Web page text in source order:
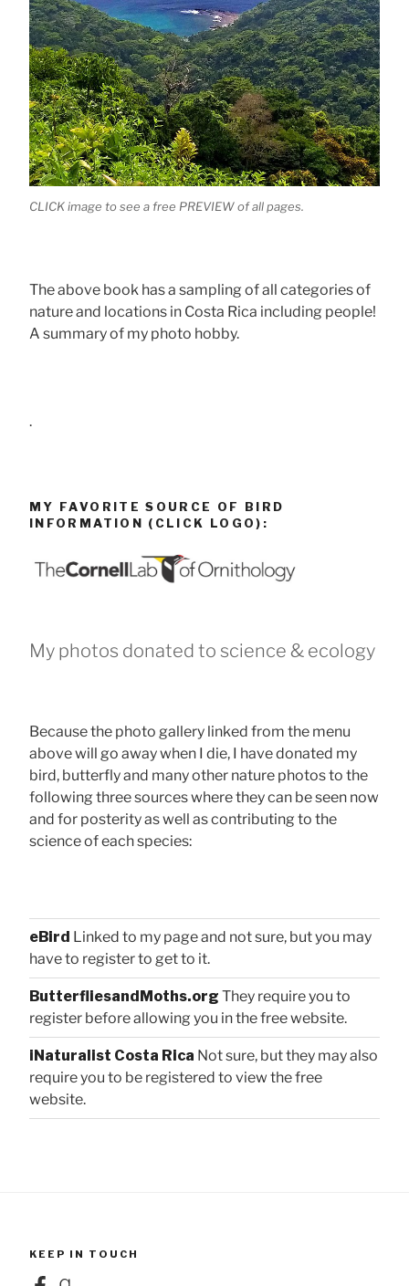
CLICK image to see a free PREVIEW of all pages.
The above book has a sampling of all categories of
nature and locations in Costa Rica including people!
A summary of my photo hobby.
.
MY FAVORITE SOURCE OF BIRD
INFORMATION (CLICK LOGO):
My photos donated to science & ecology
Because the photo gallery linked from the menu
above will go away when I die, I have donated my
bird, butterfly and many other nature photos to the
following three sources where they can be seen now
and for posterity as well as contributing to the
science of each species:
eBird Linked to my page and not sure, but you may
have to register to get to it.
ButterfliesandMoths.org They require you to
register before allowing you in the free website.
iNaturalist Costa Rica Not sure, but they may also
require you to be registered to view the free
website.
KEEP IN TOUCH
FacebookGoodreads